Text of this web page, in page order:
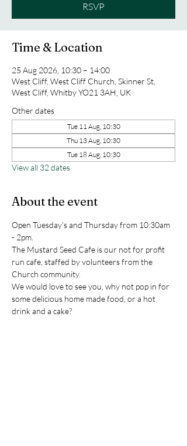
RSVP
Time & Location
25 Aug 2026, 10:30 – 14:00
West Cliff, West Cliff Church, Skinner St,
West Cliff, Whitby YO21 3AH, UK
Other dates
Tue 11 Aug, 10:30
Thu 13 Aug, 10:30
Tue 18 Aug, 10:30
View all 32 dates
About the event
Open Tuesday's and Thursday from 10:30am
- 2pm.
The Mustard Seed Cafe is our not for profit
run cafe, staffed by volunteers from the
Church community.
We would love to see you, why not pop in for
some delicious home made food, or a hot
drink and a cake?